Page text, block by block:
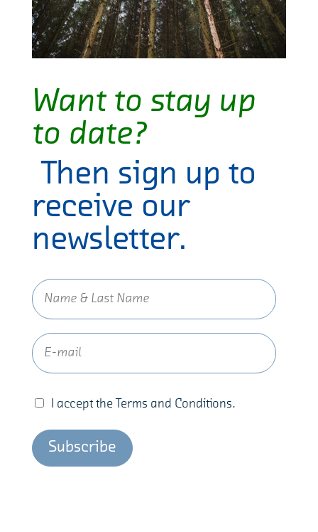
Want to stay up
to date?
Then sign up to
receive our
newsletter.
I accept the Terms and Conditions.